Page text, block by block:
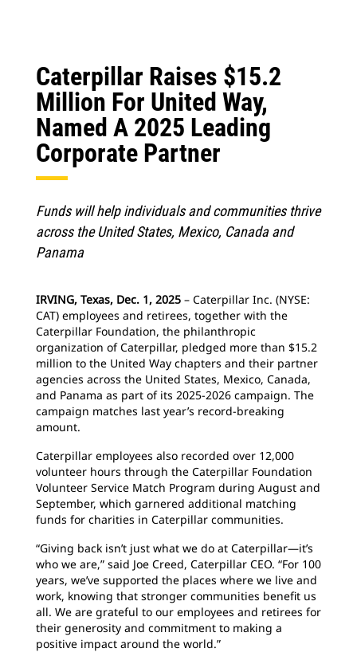
Caterpillar Raises $15.2
Million For United Way,
Named A 2025 Leading
Corporate Partner
Funds will help individuals and communities thrive
across the United States, Mexico, Canada and
Panama
IRVING, Texas, Dec. 1, 2025 – Caterpillar Inc. (NYSE:
CAT) employees and retirees, together with the
Caterpillar Foundation, the philanthropic
organization of Caterpillar, pledged more than $15.2
million to the United Way chapters and their partner
agencies across the United States, Mexico, Canada,
and Panama as part of its 2025-2026 campaign. The
campaign matches last year’s record-breaking
amount.
Caterpillar employees also recorded over 12,000
volunteer hours through the Caterpillar Foundation
Volunteer Service Match Program during August and
September, which garnered additional matching
funds for charities in Caterpillar communities.
“Giving back isn’t just what we do at Caterpillar—it’s
who we are,” said Joe Creed, Caterpillar CEO. “For 100
years, we’ve supported the places where we live and
work, knowing that stronger communities benefit us
all. We are grateful to our employees and retirees for
their generosity and commitment to making a
positive impact around the world.”